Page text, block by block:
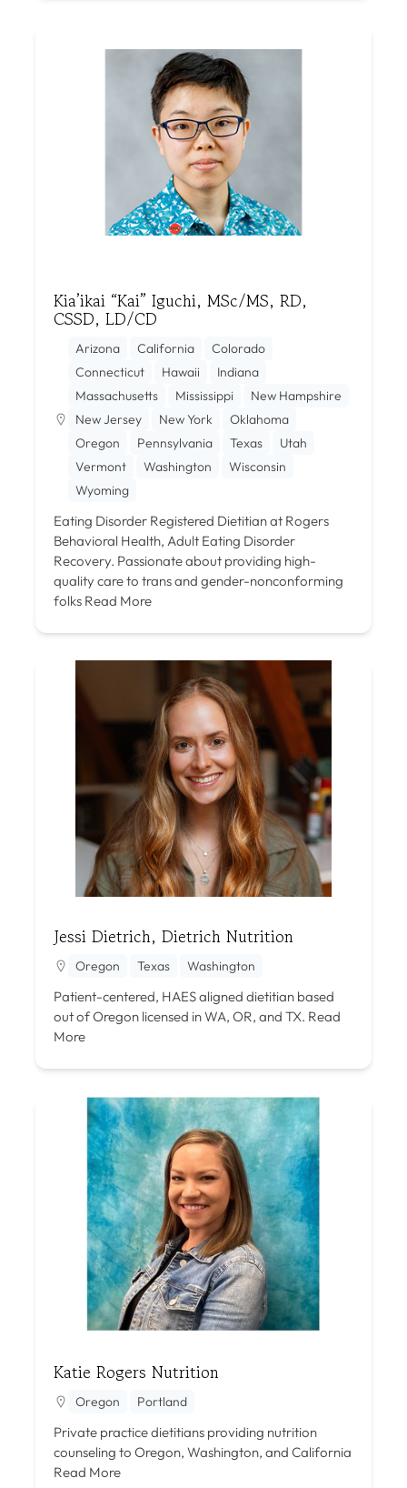
Kia’ikai “Kai” Iguchi, MSc/MS, RD,
CSSD, LD/CD
Arizona California
Colorado
Connecticut
Hawaii
Indiana
Massachusetts
Mississippi
New Hampshire
New Jersey
New York
Oklahoma
Oregon
Pennsylvania Texas
Utah
Vermont
Washington
Wisconsin
Wyoming
Eating Disorder Registered Dietitian at Rogers
Behavioral Health, Adult Eating Disorder
Recovery. Passionate about providing high-
quality care to trans and gender-nonconforming
folks Read More
Jessi Dietrich, Dietrich Nutrition
Oregon Texas Washington
Patient-centered, HAES aligned dietitian based
out of Oregon licensed in WA, OR, and TX. Read
More
Katie Rogers Nutrition
Oregon Portland
Private practice dietitians providing nutrition
counseling to Oregon, Washington, and California
Read More